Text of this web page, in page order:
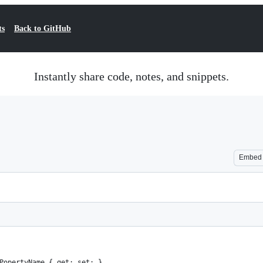
Back to GitHub
Instantly share code, notes, and snippets.
Embed